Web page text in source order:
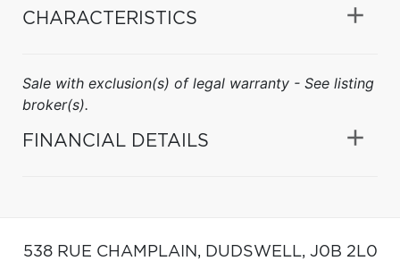
CHARACTERISTICS
Sale with exclusion(s) of legal warranty - See listing
broker(s).
FINANCIAL DETAILS
538 RUE CHAMPLAIN, DUDSWELL, J0B 2L0